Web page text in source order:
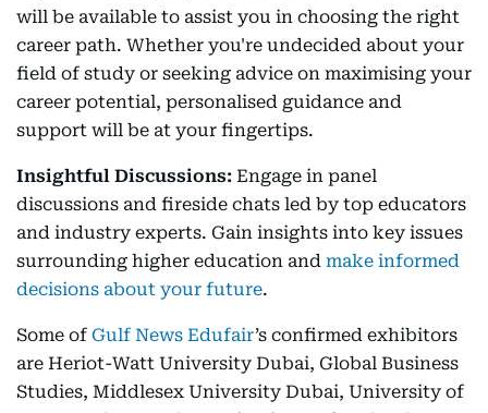
will be available to assist you in choosing the right
career path. Whether you're undecided about your
field of study or seeking advice on maximising your
career potential, personalised guidance and
support will be at your fingertips.
Insightful Discussions: Engage in panel
discussions and fireside chats led by top educators
and industry experts. Gain insights into key issues
surrounding higher education and make informed
decisions about your future.
Some of Gulf News Edufair’s confirmed exhibitors
are Heriot-Watt University Dubai, Global Business
Studies, Middlesex University Dubai, University of